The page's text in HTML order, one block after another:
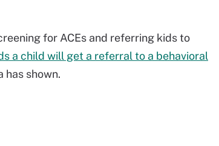
for ACEs and referring kids to
a child will get a referral to a behavioral
shown.